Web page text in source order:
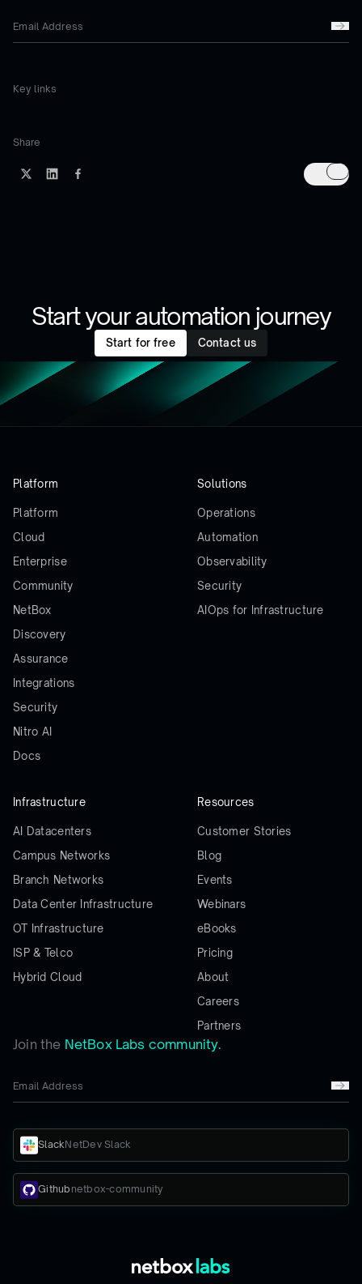
Key links
Share
Start your automation journey
Start for free Contact us
Join the NetBox Labs community.
SlackNetDev Slack
Github netbox-community
Platform
Platform
Cloud
Enterprise
Community
NetBox
Discovery
Assurance
Integrations
Security
Nitro AI
Docs
Solutions
Operations
Automation
Observability
Security
AIOps for Infrastructure
Infrastructure
AI Datacenters
Campus Networks
Branch Networks
Data Center Infrastructure
OT Infrastructure
ISP & Telco
Hybrid Cloud
Resources
Customer Stories
Blog
Events
Webinars
eBooks
Pricing
About
Careers
Partners